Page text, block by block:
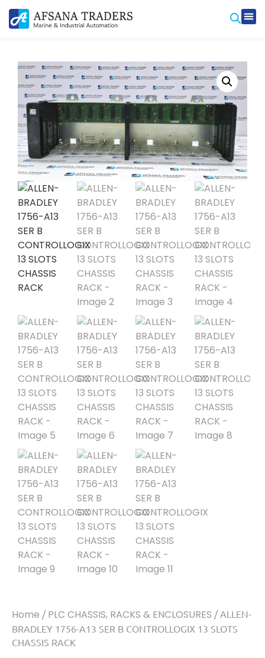
Home / PLC CHASSIS, RACKS & ENCLOSURES / ALLEN-
BRADLEY 1756-A13 SER B CONTROLLOGIX 13 SLOTS
CHASSIS RACK